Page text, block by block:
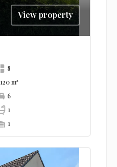
View property
8
120 m²
6
1
1